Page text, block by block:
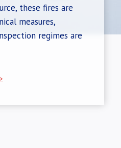
these fires are
measures,
regimes are